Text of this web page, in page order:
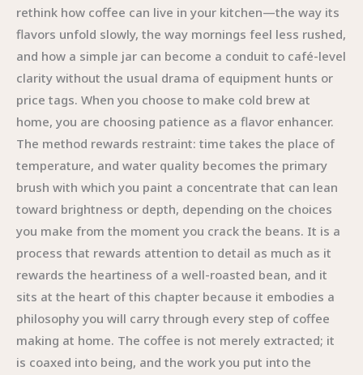
rethink how coffee can live in your kitchen—the way its
flavors unfold slowly, the way mornings feel less rushed,
and how a simple jar can become a conduit to café-level
clarity without the usual drama of equipment hunts or
price tags. When you choose to make cold brew at
home, you are choosing patience as a flavor enhancer.
The method rewards restraint: time takes the place of
temperature, and water quality becomes the primary
brush with which you paint a concentrate that can lean
toward brightness or depth, depending on the choices
you make from the moment you crack the beans. It is a
process that rewards attention to detail as much as it
rewards the heartiness of a well-roasted bean, and it
sits at the heart of this chapter because it embodies a
philosophy you will carry through every step of coffee
making at home. The coffee is not merely extracted; it
is coaxed into being, and the work you put into the